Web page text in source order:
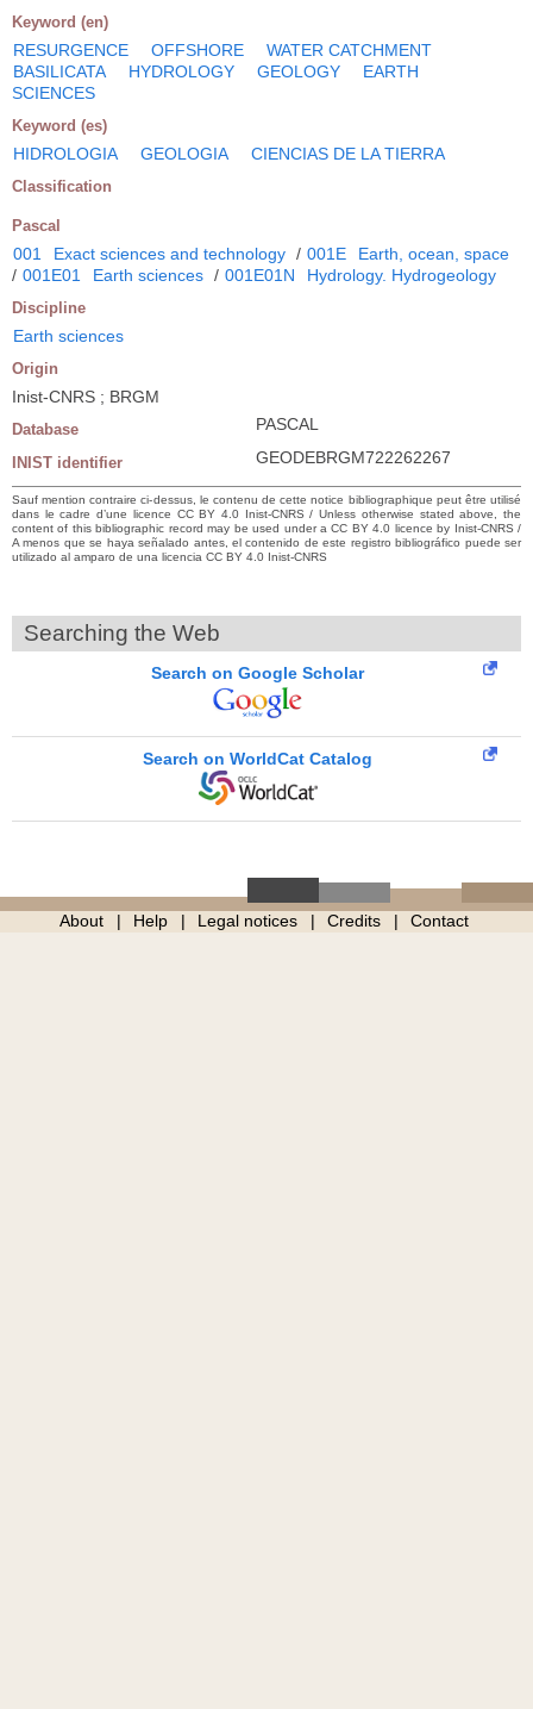
Keyword (en)
RESURGENCE OFFSHORE
WATER CATCHMENT
BASILICATA
HYDROLOGY GEOLOGY
EARTH
SCIENCES
Keyword (es)
HIDROLOGIA GEOLOGIA CIENCIAS DE LA TIERRA
Classification
Pascal
001 Exact sciences and technology / 001E
Earth, ocean, space
/ 001E01 Earth sciences / 001E01N Hydrology. Hydrogeology
Discipline
Earth sciences
Origin
Inist-CNRS ; BRGM
Database PASCAL
INIST identifier GEODEBRGM722262267
Sauf mention contraire ci-dessus, le contenu de cette notice bibliographique peut être utilisé
dans le cadre d’une licence CC BY 4.0 Inist-CNRS / Unless otherwise stated above, the
content of this bibliographic record may be used under a CC BY 4.0 licence by Inist-CNRS /
A menos que se haya señalado antes, el contenido de este registro bibliográfico puede ser
utilizado al amparo de una licencia CC BY 4.0 Inist-CNRS
Searching the Web
Search on Google Scholar
Search on WorldCat Catalog
About Help Legal notices Credits Contact